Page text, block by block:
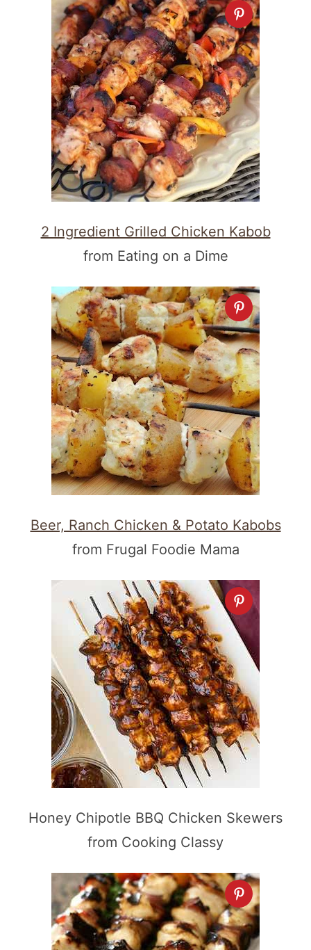
2 Ingredient Grilled Chicken Kabob
from Eating on a Dime
Beer, Ranch Chicken & Potato Kabobs
from Frugal Foodie Mama
Honey Chipotle BBQ Chicken Skewers
from Cooking Classy